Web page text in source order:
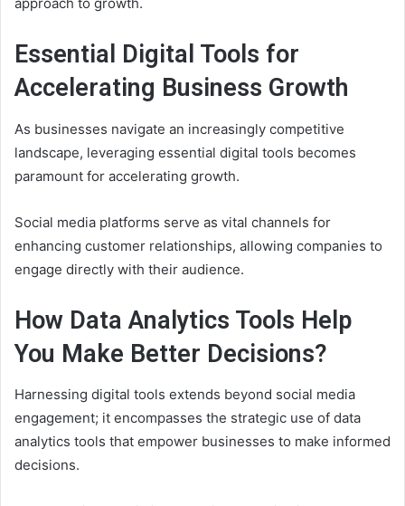
approach to growth.
Essential Digital Tools for
Accelerating Business Growth
As businesses navigate an increasingly competitive
landscape, leveraging essential digital tools becomes
paramount for accelerating growth.
Social media platforms serve as vital channels for
enhancing customer relationships, allowing companies to
engage directly with their audience.
How Data Analytics Tools Help
You Make Better Decisions?
Harnessing digital tools extends beyond social media
engagement; it encompasses the strategic use of data
analytics tools that empower businesses to make informed
decisions.